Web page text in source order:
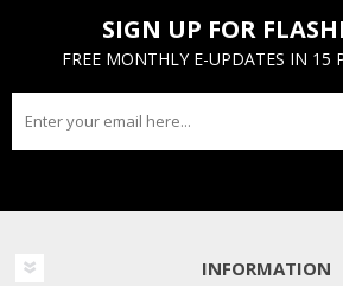
SIGN UP FOR
FREE MONTHLY E-UPDATES IN 15
INFORMATION